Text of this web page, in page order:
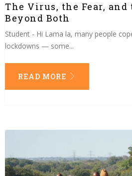
The Virus, the Fear, and
Beyond Both
Student - Hi Lama la, many people
lockdowns — some...
READ MORE